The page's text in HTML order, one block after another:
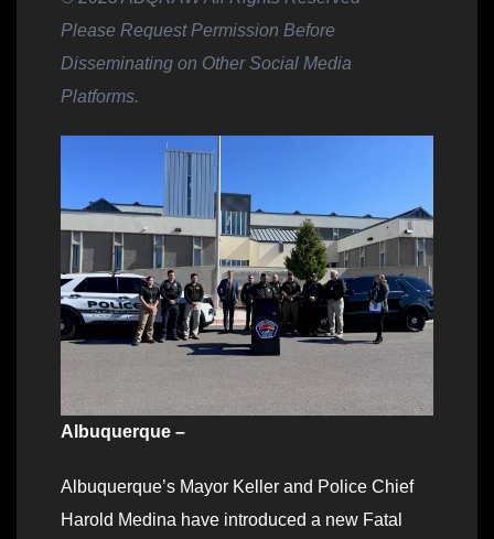
Please Request Permission Before
Disseminating on Other Social Media
Platforms.
Albuquerque –
Albuquerque’s Mayor Keller and Police Chief
Harold Medina have introduced a new Fatal